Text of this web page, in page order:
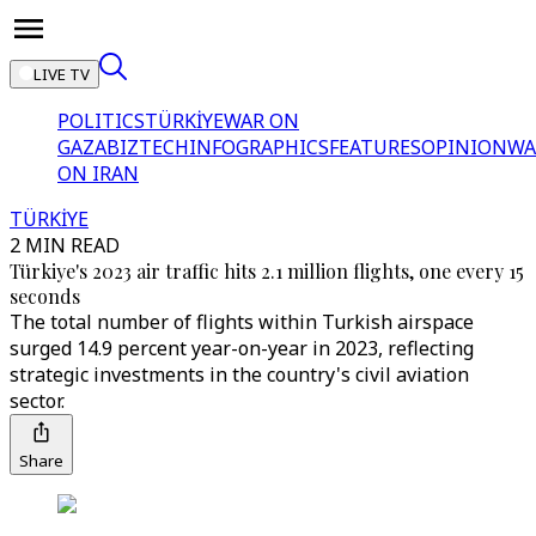
LIVE TV
POLITICSTÜRKİYEWAR ON
GAZABIZTECHINFOGRAPHICSFEATURESOPINION
ON IRAN
TÜRKİYE
2 MIN READ
Türkiye's 2023 air traffic hits 2.1 million flights, one every 15
seconds
The total number of flights within Turkish airspace
surged 14.9 percent year-on-year in 2023, reflecting
strategic investments in the country's civil aviation
sector.
Share